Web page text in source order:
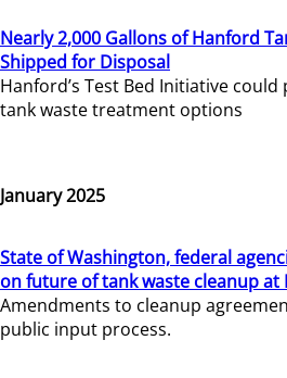
Nearly 2,000 Gallons of Hanford
Shipped for Disposal
Hanford’s Test Bed Initiative
tank waste treatment options
January 2025
State of Washington, federal
on future of tank waste cleanup at
Amendments to cleanup
public input process.